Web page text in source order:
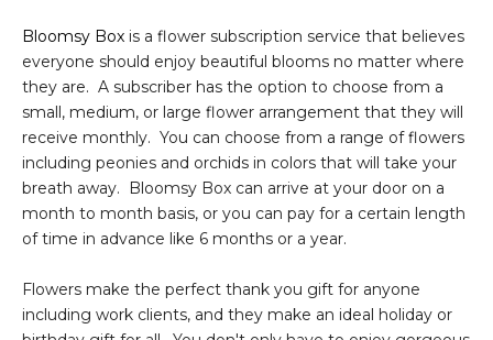
Bloomsy Box is a flower subscription service that believes
everyone should enjoy beautiful blooms no matter where
they are. A subscriber has the option to choose from a
small, medium, or large flower arrangement that they will
receive monthly. You can choose from a range of flowers
including peonies and orchids in colors that will take your
breath away. Bloomsy Box can arrive at your door on a
month to month basis, or you can pay for a certain length
of time in advance like 6 months or a year.
Flowers make the perfect thank you gift for anyone
including work clients, and they make an ideal holiday or